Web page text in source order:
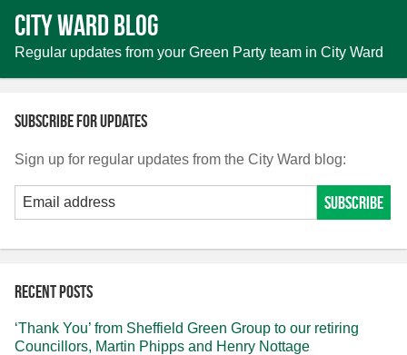
City Ward Blog
Regular updates from your Green Party team in City Ward
Subscribe for updates
Sign up for regular updates from the City Ward blog:
Recent posts
‘Thank You’ from Sheffield Green Group to our retiring
Councillors, Martin Phipps and Henry Nottage